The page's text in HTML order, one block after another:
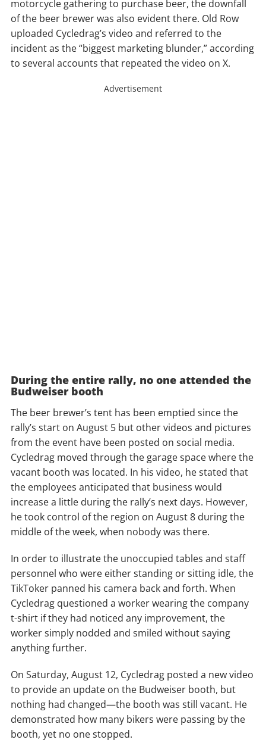
motorcycle gathering to purchase beer, the downfall
of the beer brewer was also evident there. Old Row
uploaded Cycledrag’s video and referred to the
incident as the “biggest marketing blunder,” according
to several accounts that repeated the video on X.
Advertisement
During the entire rally, no one attended the
Budweiser booth
The beer brewer’s tent has been emptied since the
rally’s start on August 5 but other videos and pictures
from the event have been posted on social media.
Cycledrag moved through the garage space where the
vacant booth was located. In his video, he stated that
the employees anticipated that business would
increase a little during the rally’s next days. However,
he took control of the region on August 8 during the
middle of the week, when nobody was there.
In order to illustrate the unoccupied tables and staff
personnel who were either standing or sitting idle, the
TikToker panned his camera back and forth. When
Cycledrag questioned a worker wearing the company
t-shirt if they had noticed any improvement, the
worker simply nodded and smiled without saying
anything further.
On Saturday, August 12, Cycledrag posted a new video
to provide an update on the Budweiser booth, but
nothing had changed—the booth was still vacant. He
demonstrated how many bikers were passing by the
booth, yet no one stopped.